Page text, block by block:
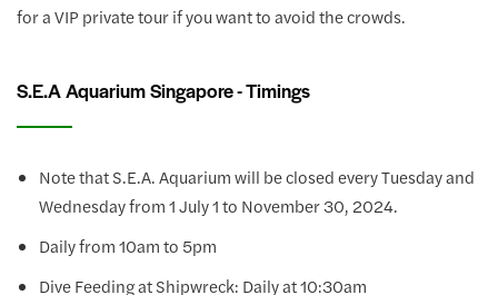
for a VIP private tour if you want to avoid the crowds.
S.E.A Aquarium Singapore - Timings
Note that S.E.A. Aquarium will be closed every Tuesday and
Wednesday from 1 July 1 to November 30, 2024.
Daily from 10am to 5pm
Dive Feeding at Shipwreck: Daily at 10:30am